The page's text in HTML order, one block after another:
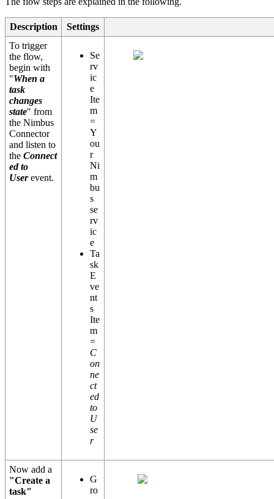
Description
Settings
To trigger
the flow,
begin with
"When a
task
changes
state" from
the Nimbus
Connector
and listen to
theConnect
ed to
Userevent.
Se
rv
ic
e
Ite
m
=
Y
ou
r
Ni
m
bu
s
se
rv
ic
e
Ta
sk
E
ve
nt
s
Ite
m
=
C
on
ne
ct
ed
to
U
se
r
Now add a
"Create a
task"
G
ro